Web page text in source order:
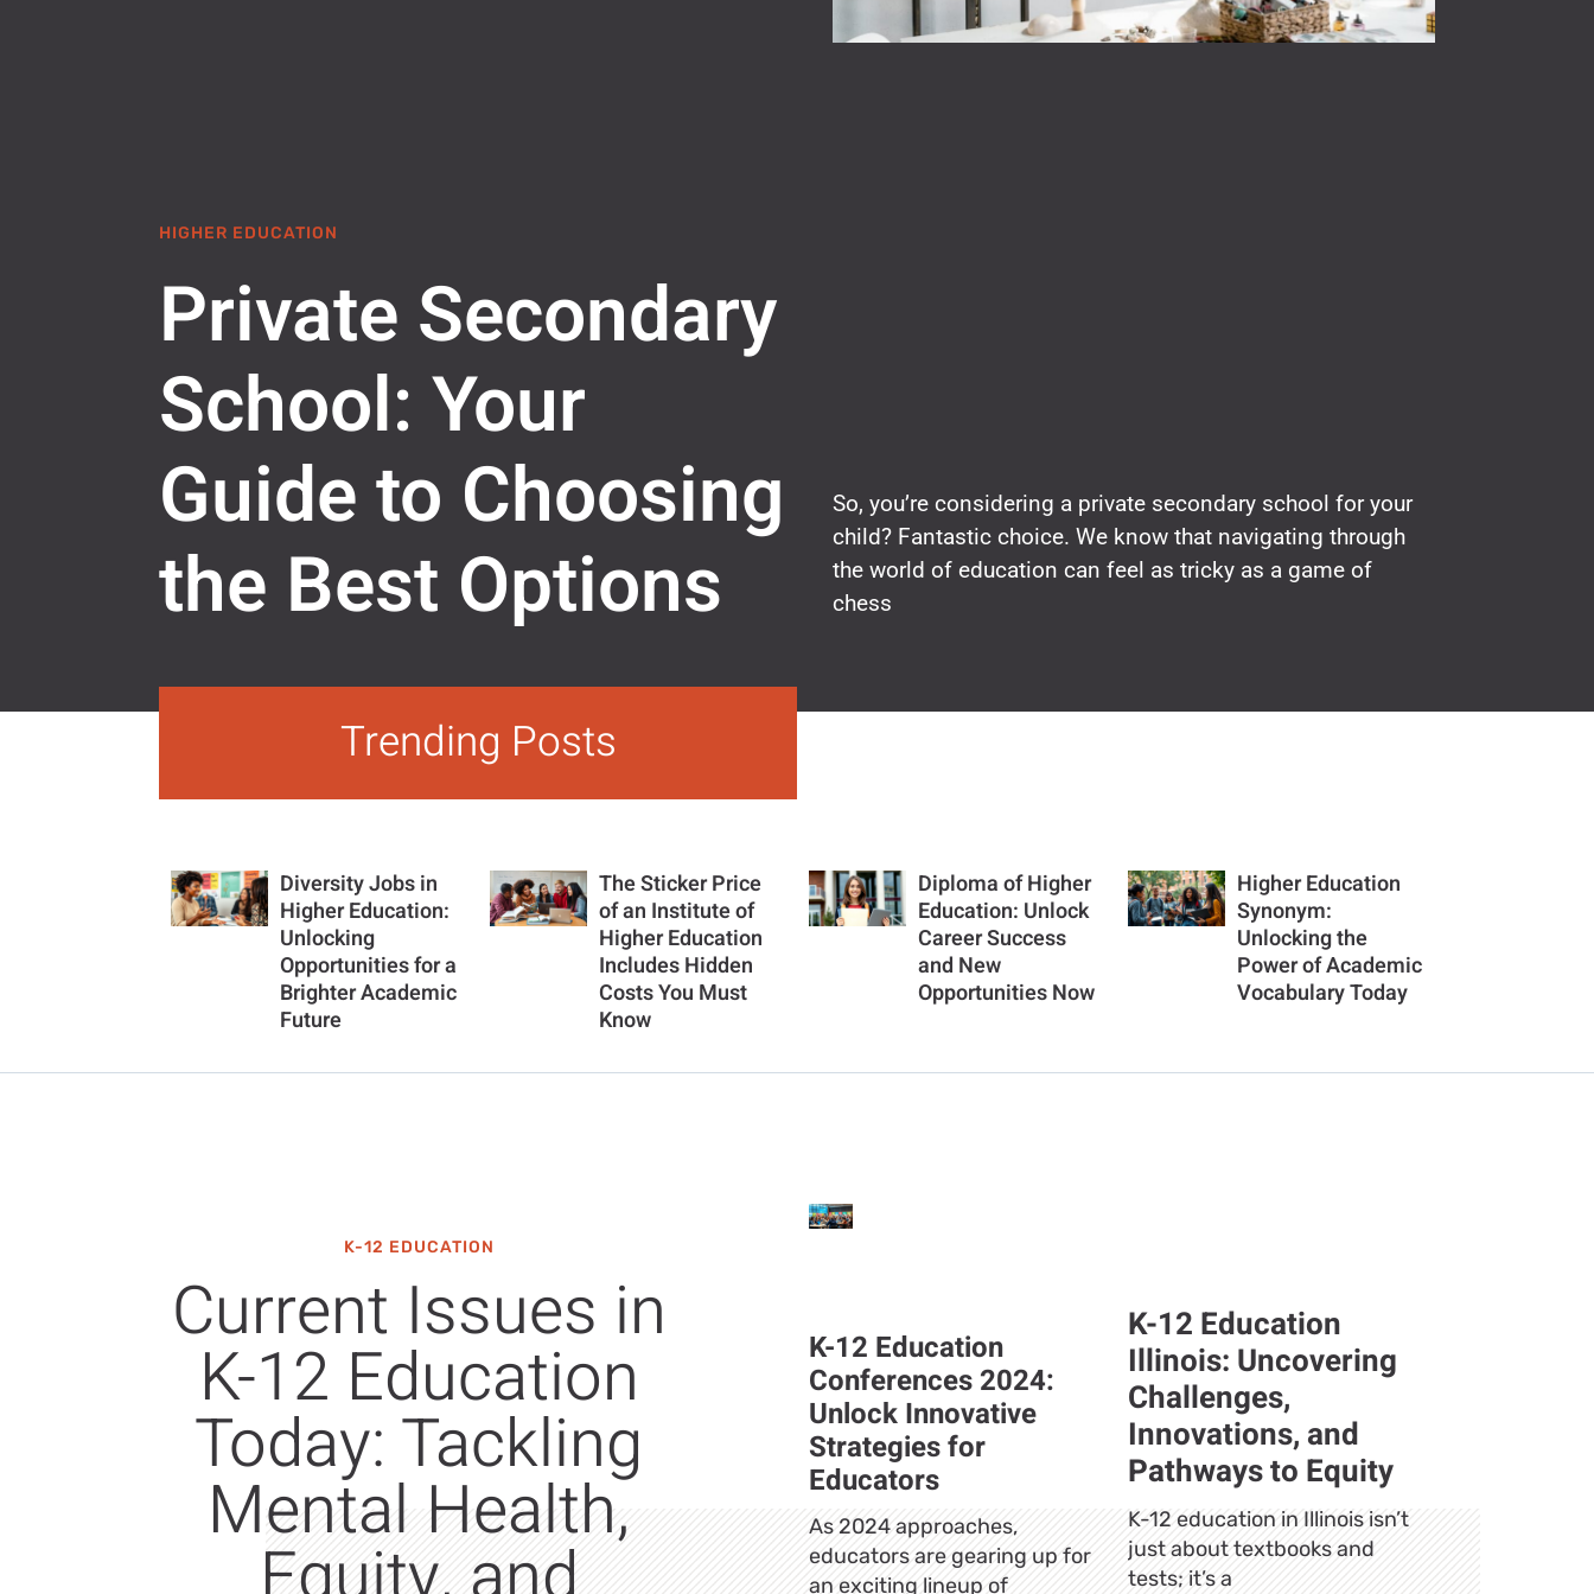
HIGHER EDUCATION
Private Secondary
School: Your
Guide to Choosing
the Best Options
So, you’re considering a private secondary school for your
child? Fantastic choice. We know that navigating through
the world of education can feel as tricky as a game of
chess
Trending Posts
Diversity Jobs in
Higher Education:
Unlocking
Opportunities for a
Brighter Academic
Future
The Sticker Price
of an Institute of
Higher Education
Includes Hidden
Costs You Must
Know
Diploma of Higher
Education: Unlock
Career Success
and New
Opportunities Now
Higher Education
Synonym:
Unlocking the
Power of Academic
Vocabulary Today
K-12 EDUCATION
Current Issues in
K-12 Education
Today: Tackling
Mental Health,
K-12 Education
Conferences 2024:
Unlock Innovative
Strategies for
Educators
As 2024 approaches,
educators are gearing up for
an exciting lineup of
K-12 Education
Illinois: Uncovering
Challenges,
Innovations, and
Pathways to Equity
K-12 education in Illinois isn’t
just about textbooks and
tests; it’s a